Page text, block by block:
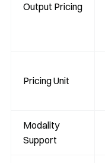
Output Pricing
Pricing Unit
Modality
Support